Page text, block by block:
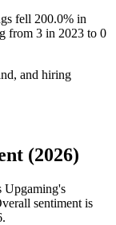
fell 200.0% in
from 3 in 2023 to 0
and hiring
(2026)
Upgaming's
sentiment is
.